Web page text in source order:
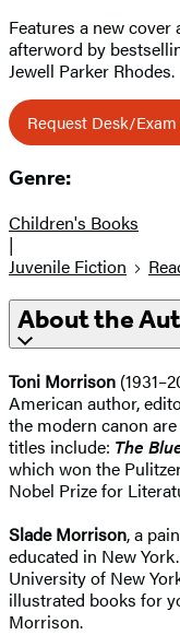
Features a new
afterword by
Jewell Parker Rhodes.
Request Desk/
Genre:
Children's Books
|
Juvenile Fiction
About the
Toni Morrison
American author,
the modern canon
titles include: The
which won the
Nobel Prize for
Slade Morrison, a
educated in New
University of New
illustrated books for
Morrison.